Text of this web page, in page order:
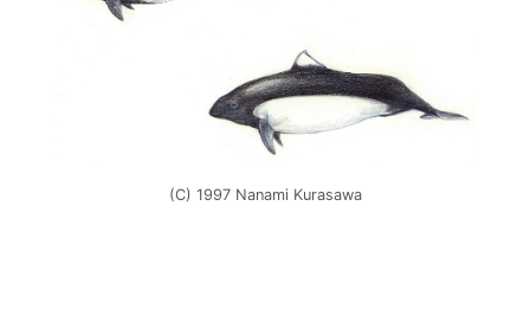
(C) 1997 Nanami Kurasawa